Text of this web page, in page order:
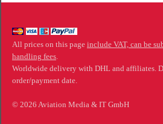
All prices on this page include VAT, can be
handling fees
Worldwide delivery with DHL and affiliates.
order/payment date.
© 2026 Aviation Media & IT GmbH